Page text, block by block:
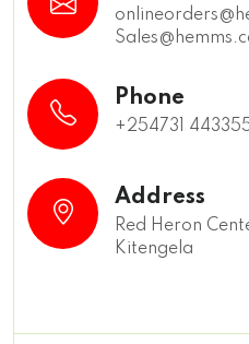
Phone
+254731
Address
Red Heron
Kitengela